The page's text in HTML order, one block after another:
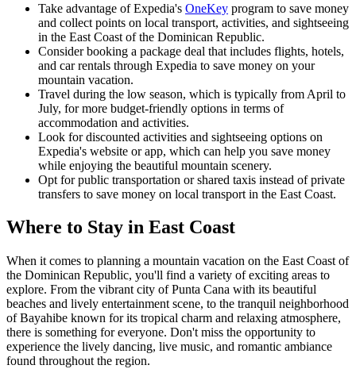
Take advantage of Expedia's OneKey program to save money
and collect points on local transport, activities, and sightseeing
in the East Coast of the Dominican Republic.
Consider booking a package deal that includes flights, hotels,
and car rentals through Expedia to save money on your
mountain vacation.
Travel during the low season, which is typically from April to
July, for more budget-friendly options in terms of
accommodation and activities.
Look for discounted activities and sightseeing options on
Expedia's website or app, which can help you save money
while enjoying the beautiful mountain scenery.
Opt for public transportation or shared taxis instead of private
transfers to save money on local transport in the East Coast.
Where to Stay in East Coast
When it comes to planning a mountain vacation on the East Coast of
the Dominican Republic, you'll find a variety of exciting areas to
explore. From the vibrant city of Punta Cana with its beautiful
beaches and lively entertainment scene, to the tranquil neighborhood
of Bayahibe known for its tropical charm and relaxing atmosphere,
there is something for everyone. Don't miss the opportunity to
experience the lively dancing, live music, and romantic ambiance
found throughout the region.